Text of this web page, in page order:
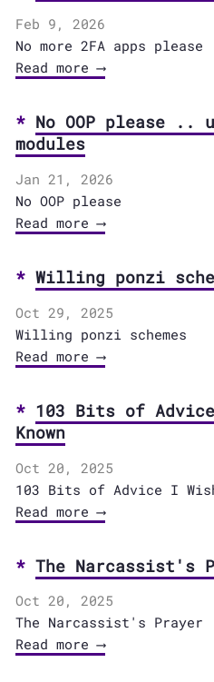
Feb 9, 2026
No more 2FA apps please
Read more ⟶
No OOP please ..
modules
Jan 21, 2026
No OOP please
Read more ⟶
Willing ponzi
Oct 29, 2025
Willing ponzi schemes
Read more ⟶
103 Bits of
Known
Oct 20, 2025
103 Bits of Advice I
Read more ⟶
The Narcassist's
Oct 20, 2025
The Narcassist's Prayer
Read more ⟶